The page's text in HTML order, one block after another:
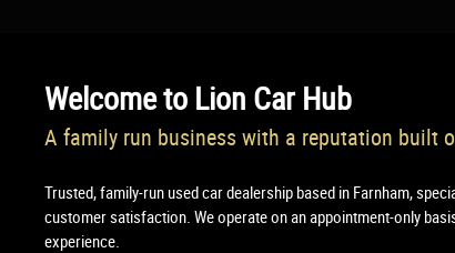
Welcome to Lion Car Hub
A family run business with a reputation built
Trusted, family-run used car dealership based in Farnham,
customer satisfaction. We operate on an appointment-only
experience.